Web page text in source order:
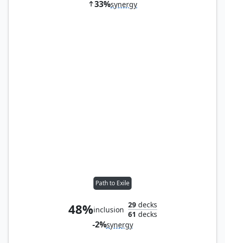
33%synergy
Path to Exile
48%inclusion
29decks
61 decks
-2%synergy